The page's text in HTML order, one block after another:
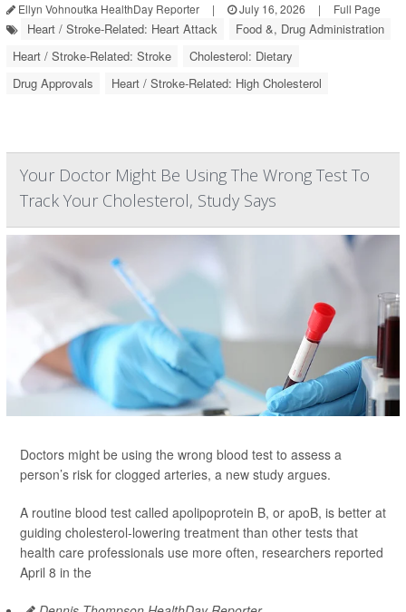
Ellyn Vohnoutka HealthDay Reporter | July 16, 2026 | Full Page
Heart / Stroke-Related: Heart Attack
Food &, Drug Administration
Heart / Stroke-Related: Stroke
Cholesterol: Dietary
Drug Approvals
Heart / Stroke-Related: High Cholesterol
Your Doctor Might Be Using The Wrong Test To
Track Your Cholesterol, Study Says
Doctors might be using the wrong blood test to assess a
person’s risk for clogged arteries, a new study argues.
A routine blood test called apolipoprotein B, or apoB, is better at
guiding cholesterol-lowering treatment than other tests that
health care professionals use more often, researchers reported
April 8 in the